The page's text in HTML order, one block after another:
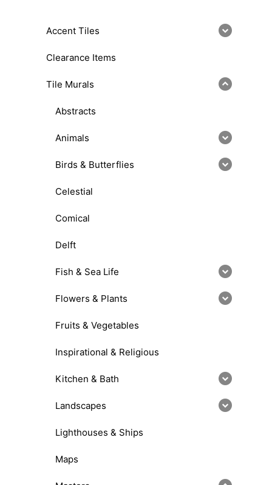
Accent Tiles
Clearance Items
Tile Murals
Abstracts
Animals
Birds & Butterflies
Celestial
Comical
Delft
Fish & Sea Life
Flowers & Plants
Fruits & Vegetables
Inspirational & Religious
Kitchen & Bath
Landscapes
Lighthouses & Ships
Maps